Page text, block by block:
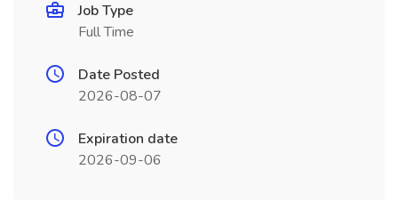
Job Type
Full Time
Date Posted
2026-08-07
Expiration date
2026-09-06